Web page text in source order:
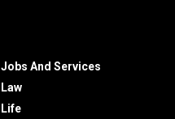
Jobs And Services
Law
Life